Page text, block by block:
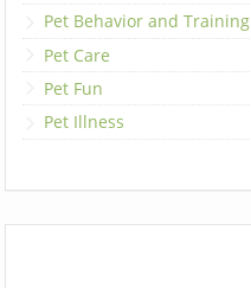
Pet Behavior and Training
Pet Care
Pet Fun
Pet Illness